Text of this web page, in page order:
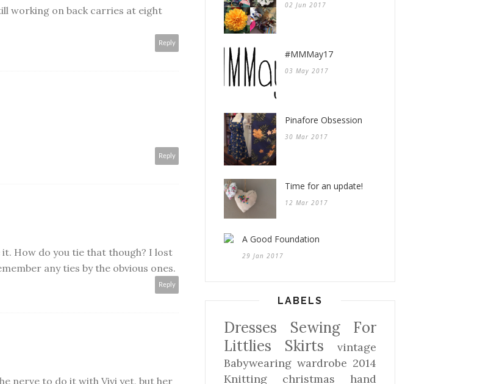
working on back carries at eight
Reply
Reply
How do you tie that though? I lost
any ties by the obvious ones.
Reply
nerve to do it with Vivi yet, but her
02 Jun 2017
#MMMay17
03 May 2017
Pinafore Obsession
30 Mar 2017
Time for an update!
12 Mar 2017
A Good Foundation
29 Jan 2017
LABELS
Dresses
Sewing For
Littlies
Skirts
vintage
Babywearing wardrobe 2014
Knitting
christmas
hand